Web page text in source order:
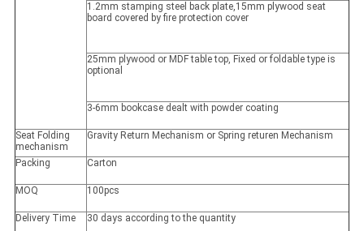
1.2mm stamping steel back plate,15mm plywood seat
board covered by fire protection cover
25mm plywood or MDF table top, Fixed or foldable type is
optional
3-6mm bookcase dealt with powder coating
Seat Folding
mechanism
Gravity Return Mechanism or Spring returen Mechanism
Packing Carton
MOQ 100pcs
Delivery Time 30 days according to the quantity